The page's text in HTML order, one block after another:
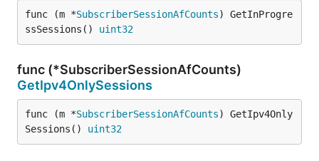
func (m *SubscriberSessionAfCounts) GetInProgre
ssSessions() uint32
func (*SubscriberSessionAfCounts)
GetIpv4OnlySessions
func (m *SubscriberSessionAfCounts) GetIpv4Only
Sessions() uint32